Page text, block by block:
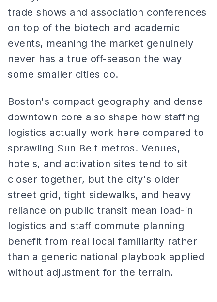
trade shows and association conferences
on top of the biotech and academic
events, meaning the market genuinely
never has a true off-season the way
some smaller cities do.
Boston's compact geography and dense
downtown core also shape how staffing
logistics actually work here compared to
sprawling Sun Belt metros. Venues,
hotels, and activation sites tend to sit
closer together, but the city's older
street grid, tight sidewalks, and heavy
reliance on public transit mean load-in
logistics and staff commute planning
benefit from real local familiarity rather
than a generic national playbook applied
without adjustment for the terrain.